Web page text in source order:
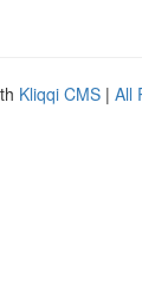
Kliqqi CMS | All